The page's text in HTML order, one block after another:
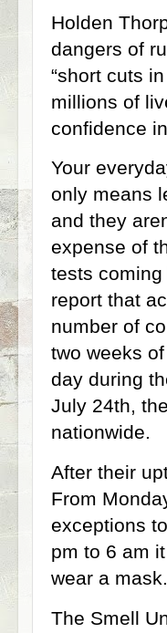
Holden
dangers of
“short cuts
millions of
confidence
Your
only means
and they
expense of
tests
report that
number of
two weeks
day during
July 24th,
nationwide.
After their
From
exceptions
pm to 6 am
wear a
The Smell